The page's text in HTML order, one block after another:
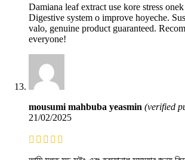
Damiana leaf extract use kore stress
Digestive system o improve hoyeche.
valo, genuine product guaranteed.
everyone!
mousumi mahbuba yeasmin (verified
21/02/2025